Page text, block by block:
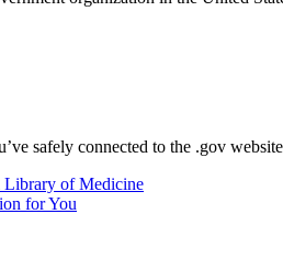
safely connected to the .gov
Library of Medicine